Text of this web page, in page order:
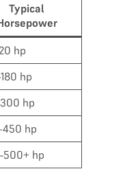
Typical
hp
hp
hp
hp
hp